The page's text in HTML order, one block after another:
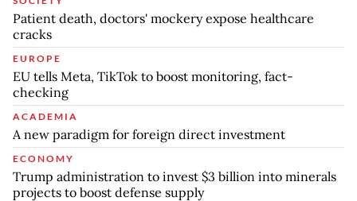
Patient death, doctors' mockery expose healthcare
cracks
EUROPE
EU tells Meta, TikTok to boost monitoring, fact-
checking
ACADEMIA
A new paradigm for foreign direct investment
ECONOMY
Trump administration to invest $3 billion into minerals
projects to boost defense supply